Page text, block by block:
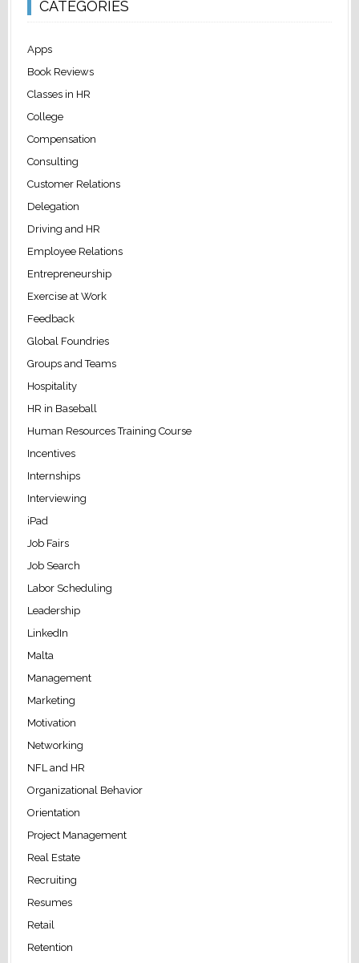
CATEGORIES
Apps
Book Reviews
Classes in HR
College
Compensation
Consulting
Customer Relations
Delegation
Driving and HR
Employee Relations
Entrepreneurship
Exercise at Work
Feedback
Global Foundries
Groups and Teams
Hospitality
HR in Baseball
Human Resources Training Course
Incentives
Internships
Interviewing
iPad
Job Fairs
Job Search
Labor Scheduling
Leadership
LinkedIn
Malta
Management
Marketing
Motivation
Networking
NFL and HR
Organizational Behavior
Orientation
Project Management
Real Estate
Recruiting
Resumes
Retail
Retention